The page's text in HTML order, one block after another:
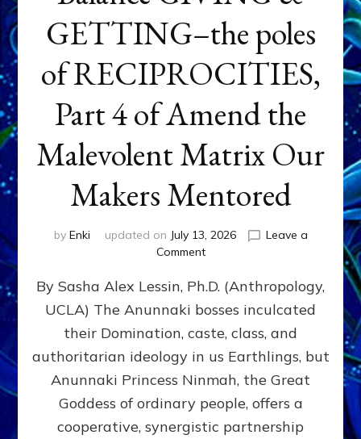
GETTING–the poles
of RECIPROCITIES,
Part 4 of Amend the
Malevolent Matrix Our
Makers Mentored
by Enki updated on July 13, 2026
Leave a
Commenton
GIVING
GETTING–
the
poles
RECIPROCITIES,
Part
4
By Sasha Alex Lessin, Ph.D. (Anthropology,
UCLA) The Anunnaki bosses inculcated
their Domination, caste, class, and
authoritarian ideology in us Earthlings, but
Anunnaki Princess Ninmah, the Great
Goddess of ordinary people, offers a
cooperative, synergistic partnership